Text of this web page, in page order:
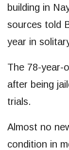
building in
sources told
year in
The 78-year-
after being
trials.
Almost no
condition in